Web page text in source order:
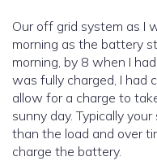
Our off grid system as I
morning as the battery
morning, by 8 when I
was fully charged, I had cut down loads in the evening to
allow for a charge to
sunny day. Typically
than the load and over
charge the battery.